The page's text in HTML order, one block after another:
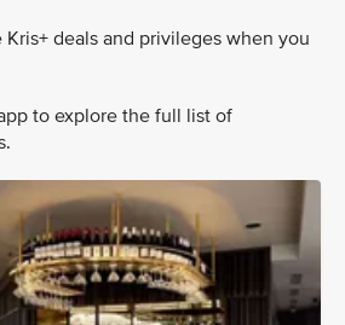
deals and privileges when you
to explore the full list of